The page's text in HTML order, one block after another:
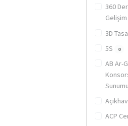
360
3D
5S 0
AB Ar-
Sunumu
ACP